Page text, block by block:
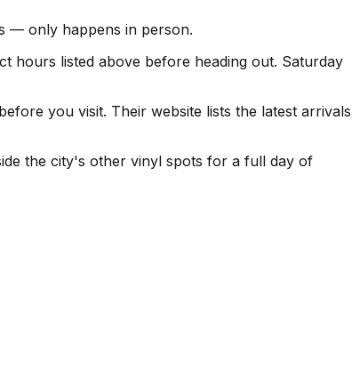
— only happens in person.
hours listed above before heading out. Saturday
you visit. Their website lists the latest arrivals
the city's other vinyl spots for a full day of